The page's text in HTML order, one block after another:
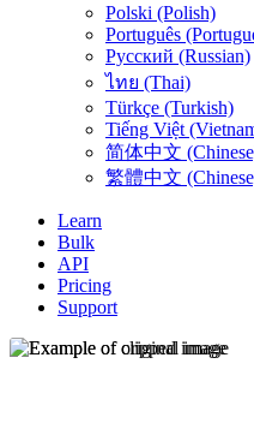
Polski (Polish)
Português
Русский (Russian)
ไทย (Thai)
Türkçe (Turkish)
Tiếng Việt
简体中文
繁體中文
Learn
Bulk
API
Pricing
Support